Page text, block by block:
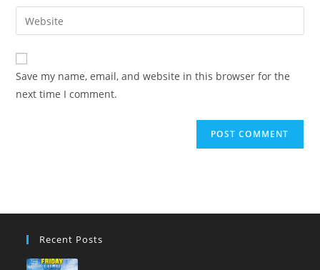
comment
email
address
comment
Enter
your
website
URL
(optional)
Save my name, email, and website in this browser for the
next time I comment.
Recent Posts